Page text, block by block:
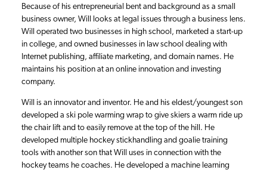
Because of his entrepreneurial bent and background as a small
business owner, Will looks at legal issues through a business lens.
Will operated two businesses in high school, marketed a start-up
in college, and owned businesses in law school dealing with
Internet publishing, affiliate marketing, and domain names. He
maintains his position at an online innovation and investing
company.
Will is an innovator and inventor. He and his eldest/youngest son
developed a ski pole warming wrap to give skiers a warm ride up
the chair lift and to easily remove at the top of the hill. He
developed multiple hockey stickhandling and goalie training
tools with another son that Will uses in connection with the
hockey teams he coaches. He developed a machine learning